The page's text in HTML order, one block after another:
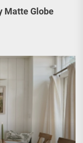
Matte Globe